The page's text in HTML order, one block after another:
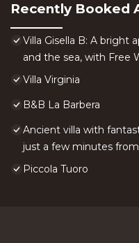
Recently Booked
Villa Gisella B: A bright
and the sea, with Free
Villa Virginia
B&B La Barbera
Ancient villa with
just a few minutes
Piccola Tuoro